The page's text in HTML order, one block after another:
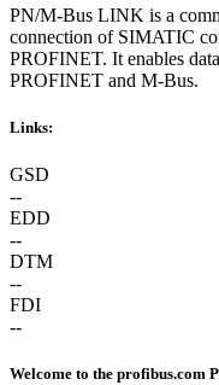
PN/M-Bus LINK is a
connection of SIMATIC
PROFINET. It enables
PROFINET and M-Bus.
Links:
GSD
--
EDD
--
DTM
--
FDI
--
Welcome to the profibus.com